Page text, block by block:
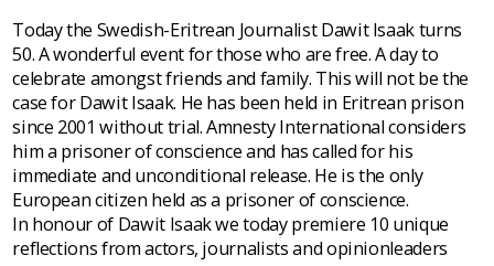
Today the Swedish-Eritrean Journalist Dawit Isaak turns
50. A wonderful event for those who are free. A day to
celebrate amongst friends and family. This will not be the
case for Dawit Isaak. He has been held in Eritrean prison
since 2001 without trial. Amnesty International considers
him a prisoner of conscience and has called for his
immediate and unconditional release. He is the only
European citizen held as a prisoner of conscience.
In honour of Dawit Isaak we today premiere 10 unique
reflections from actors, journalists and opinionleaders